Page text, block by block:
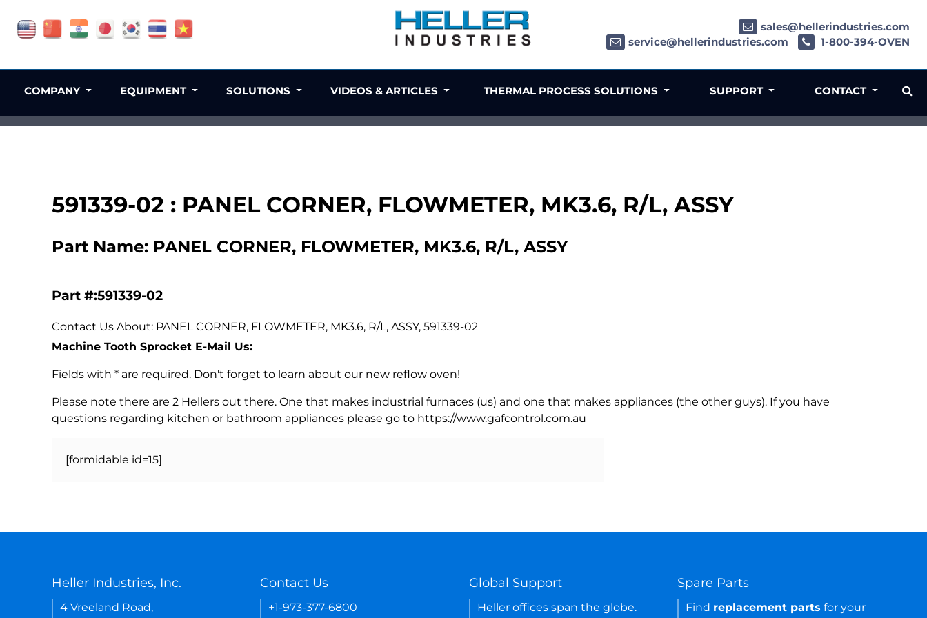
591339-02 : PANEL CORNER, FLOWMETER, MK3.6, R/L, ASSY
Part Name: PANEL CORNER, FLOWMETER, MK3.6, R/L, ASSY
Part #:591339-02
Contact Us About: PANEL CORNER, FLOWMETER, MK3.6, R/L, ASSY, 591339-02
Machine Tooth Sprocket E-Mail Us:
Fields with * are required. Don't forget to learn about our new reflow oven!
Please note there are 2 Hellers out there. One that makes industrial furnaces (us) and one that makes appliances (the other guys). If you have
questions regarding kitchen or bathroom appliances please go to https://www.gafcontrol.com.au
[formidable id=15]
sales@hellerindustries.com
service@hellerindustries.com
1-800-394-OVEN
COMPANY EQUIPMENT SOLUTIONS VIDEOS & ARTICLES THERMAL PROCESS SOLUTIONS SUPPORT CONTACT
Heller Industries, Inc.
4 Vreeland Road,
Contact Us
+1-973-377-6800
Global Support
Heller offices span the globe.
Spare Parts
Find replacement parts for your